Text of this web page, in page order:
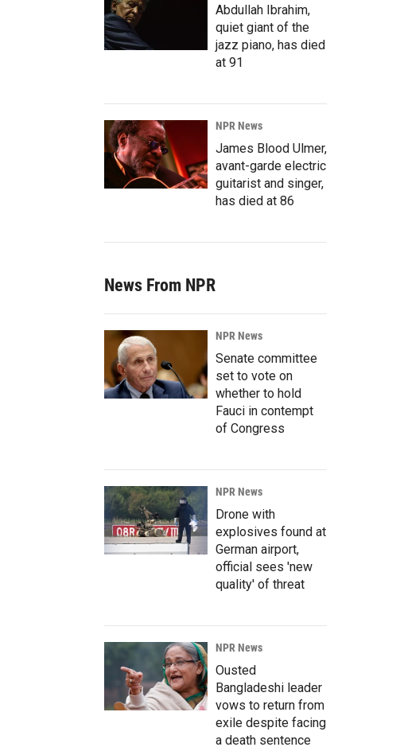
Abdullah Ibrahim,
quiet giant of the
jazz piano, has died
at 91
NPR News
James Blood Ulmer,
avant-garde electric
guitarist and singer,
has died at 86
News From NPR
NPR News
Senate committee
set to vote on
whether to hold
Fauci in contempt
of Congress
NPR News
Drone with
explosives found at
German airport,
official sees 'new
quality' of threat
NPR News
Ousted
Bangladeshi leader
vows to return from
exile despite facing
a death sentence